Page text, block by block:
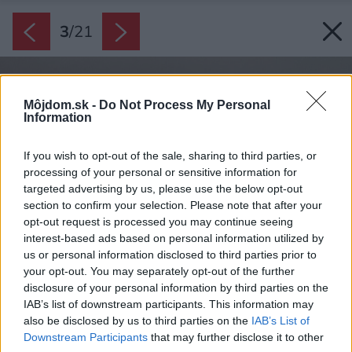
Môjdom.sk - Do Not Process My Personal
Information
If you wish to opt-out of the sale, sharing to third parties, or
processing of your personal or sensitive information for
targeted advertising by us, please use the below opt-out
section to confirm your selection. Please note that after your
opt-out request is processed you may continue seeing
interest-based ads based on personal information utilized by
us or personal information disclosed to third parties prior to
your opt-out. You may separately opt-out of the further
disclosure of your personal information by third parties on the
IAB’s list of downstream participants. This information may
also be disclosed by us to third parties on the IAB’s List of
Downstream Participants that may further disclose it to other
3/21